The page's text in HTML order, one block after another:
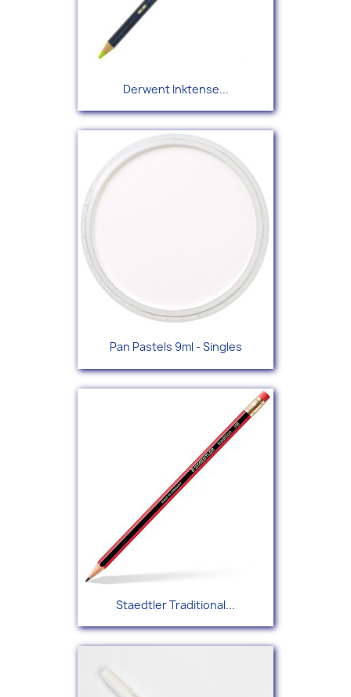
Derwent Inktense...
Pan Pastels 9ml - Singles
Staedtler Traditional...